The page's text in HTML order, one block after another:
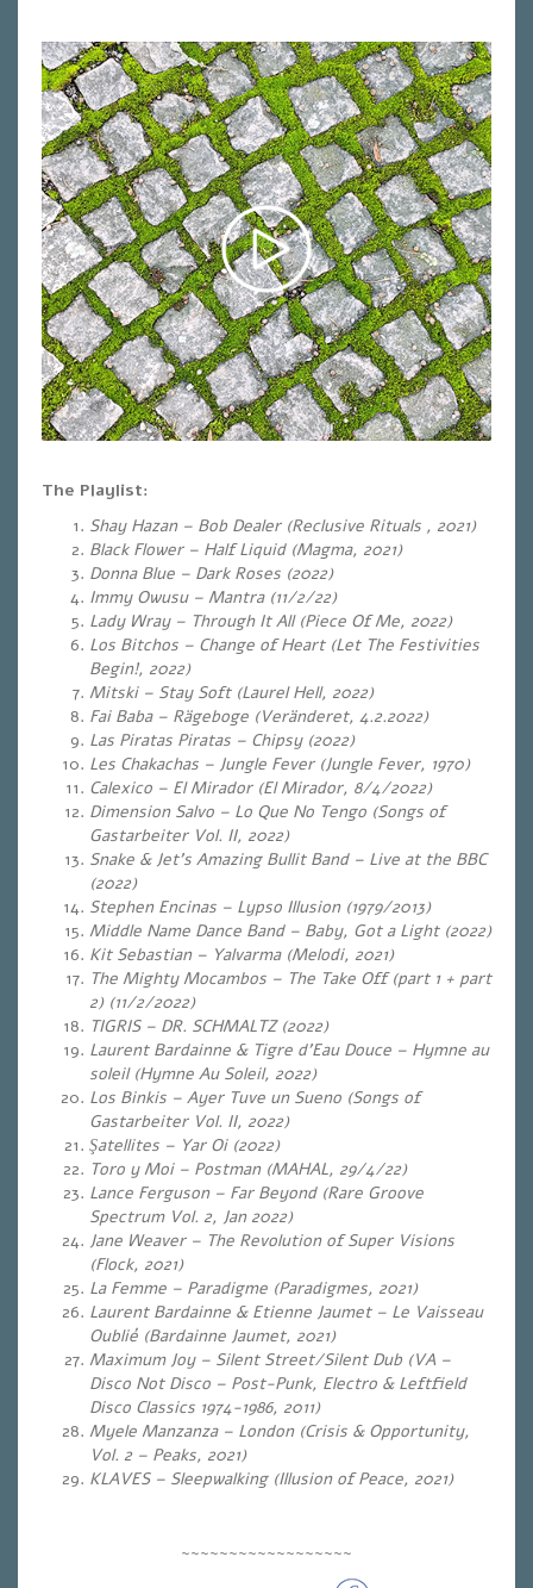
The Playlist:
Shay Hazan – Bob Dealer (Reclusive Rituals , 2021)
Black Flower – Half Liquid (Magma, 2021)
Donna Blue – Dark Roses (2022)
Immy Owusu – Mantra (11/2/22)
Lady Wray – Through It All (Piece Of Me, 2022)
Los Bitchos – Change of Heart (Let The Festivities
Begin!, 2022)
Mitski – Stay Soft (Laurel Hell, 2022)
Fai Baba – Rägeboge (Veränderet, 4.2.2022)
Las Piratas Piratas – Chipsy (2022)
Les Chakachas – Jungle Fever (Jungle Fever, 1970)
Calexico – El Mirador (El Mirador, 8/4/2022)
Dimension Salvo – Lo Que No Tengo (Songs of
Gastarbeiter Vol. II, 2022)
Snake & Jet’s Amazing Bullit Band – Live at the BBC
(2022)
Stephen Encinas – Lypso Illusion (1979/2013)
Middle Name Dance Band – Baby, Got a Light (2022)
Kit Sebastian – Yalvarma (Melodi, 2021)
The Mighty Mocambos – The Take Off (part 1 + part
2) (11/2/2022)
TIGRIS – DR. SCHMALTZ (2022)
Laurent Bardainne & Tigre d’Eau Douce – Hymne au
soleil (Hymne Au Soleil, 2022)
Los Binkis – Ayer Tuve un Sueno (Songs of
Gastarbeiter Vol. II, 2022)
Şatellites – Yar Oi (2022)
Toro y Moi – Postman (MAHAL, 29/4/22)
Lance Ferguson – Far Beyond (Rare Groove
Spectrum Vol. 2, Jan 2022)
Jane Weaver – The Revolution of Super Visions
(Flock, 2021)
La Femme – Paradigme (Paradigmes, 2021)
Laurent Bardainne & Etienne Jaumet – Le Vaisseau
Oublié (Bardainne Jaumet, 2021)
Maximum Joy – Silent Street/Silent Dub (VA –
Disco Not Disco – Post-Punk, Electro & Leftfield
Disco Classics 1974-1986, 2011)
Myele Manzanza – London (Crisis & Opportunity,
Vol. 2 – Peaks, 2021)
KLAVES – Sleepwalking (Illusion of Peace, 2021)
~~~~~~~~~~~~~~~~~~